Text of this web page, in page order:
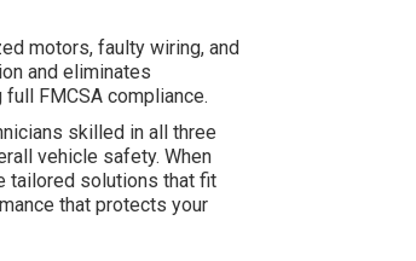
motors, faulty wiring, and
and eliminates
FMCSA compliance.
skilled in all three
vehicle safety. When
tailored solutions that fit
that protects your